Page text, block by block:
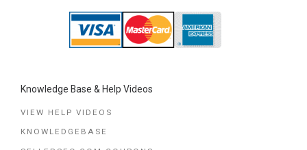
Knowledge Base & Help Videos
VIEW HELP VIDEOS
KNOWLEDGEBASE